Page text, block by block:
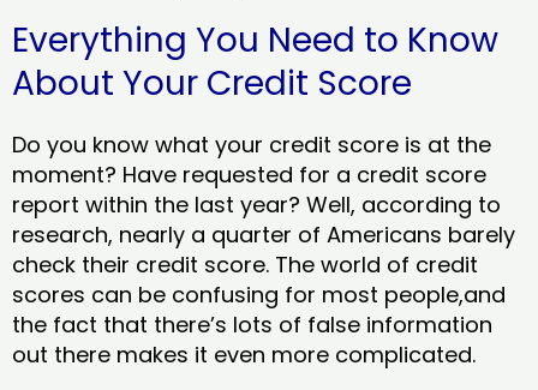
Everything You Need to Know
About Your Credit Score
Do you know what your credit score is at the
moment? Have requested for a credit score
report within the last year? Well, according to
research, nearly a quarter of Americans barely
check their credit score. The world of credit
scores can be confusing for most people,and
the fact that there’s lots of false information
out there makes it even more complicated.